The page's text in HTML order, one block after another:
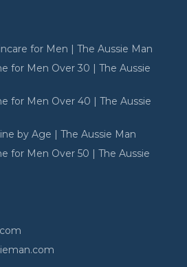
for Men | The Aussie Man
for Men Over 30 | The Aussie
for Men Over 40 | The Aussie
by Age | The Aussie Man
for Men Over 50 | The Aussie